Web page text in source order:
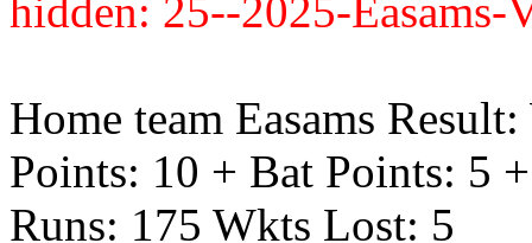
hidden: 25--2025-
Home team Easams
Points: 10 + Bat Points: 5
Runs: 175 Wkts Lost: 5